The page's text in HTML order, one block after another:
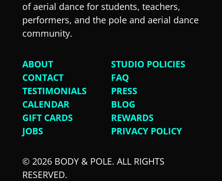
of aerial dance for students, teachers,
performers, and the pole and aerial dance
community.
ABOUT
STUDIO POLICIES
CONTACT
FAQ
TESTIMONIALS
PRESS
CALENDAR
BLOG
GIFT CARDS
REWARDS
JOBS
PRIVACY POLICY
© 2026 BODY & POLE. ALL RIGHTS
RESERVED.